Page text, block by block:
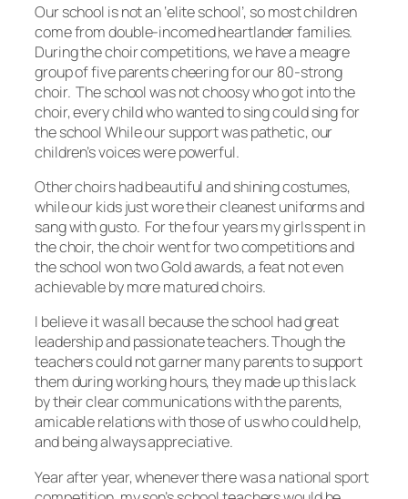
Our school is not an ‘elite school’, so most children
come from double-incomed heartlander families.
During the choir competitions, we have a meagre
group of five parents cheering for our 80-strong
choir. The school was not choosy who got into the
choir, every child who wanted to sing could sing for
the school While our support was pathetic, our
children’s voices were powerful.
Other choirs had beautiful and shining costumes,
while our kids just wore their cleanest uniforms and
sang with gusto. For the four years my girls spent in
the choir, the choir went for two competitions and
the school won two Gold awards, a feat not even
achievable by more matured choirs.
I believe it was all because the school had great
leadership and passionate teachers. Though the
teachers could not garner many parents to support
them during working hours, they made up this lack
by their clear communications with the parents,
amicable relations with those of us who could help,
and being always appreciative.
Year after year, whenever there was a national sport